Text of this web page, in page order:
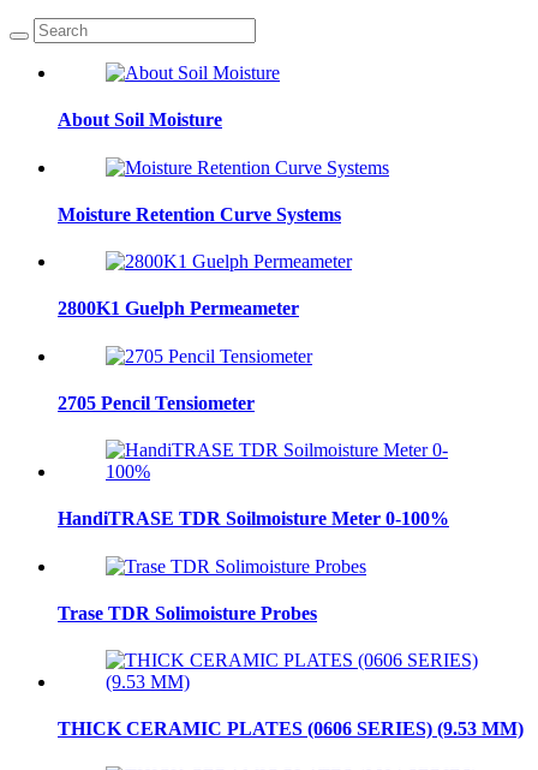
About Soil Moisture
Moisture Retention Curve Systems
2800K1 Guelph Permeameter
2705 Pencil Tensiometer
HandiTRASE TDR Soilmoisture Meter 0-100%
Trase TDR Solimoisture Probes
THICK CERAMIC PLATES (0606 SERIES) (9.53 MM)